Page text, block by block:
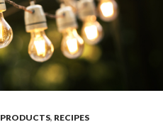
PRODUCTS, RECIPES